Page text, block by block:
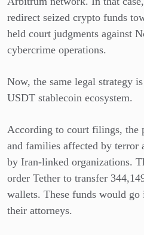
redirect seized crypto funds
held court judgments against
cybercrime operations.
Now, the same legal strategy
USDT stablecoin ecosystem.
According to court filings, the
and families affected by terror
by Iran-linked organizations.
order Tether to transfer
wallets. These funds would
their attorneys.